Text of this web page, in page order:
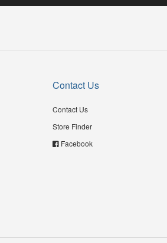
Contact Us
Contact Us
Store Finder
Facebook